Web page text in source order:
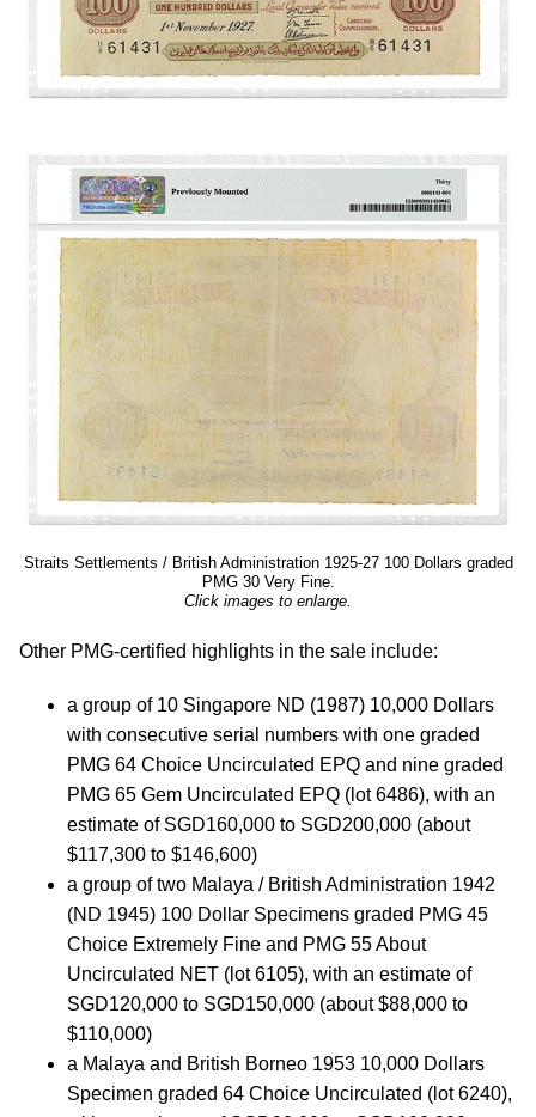
Straits Settlements / British Administration 1925-27 100 Dollars graded
PMG 30 Very Fine.
Click images to enlarge.
Other PMG-certified highlights in the sale include:
a group of 10 Singapore ND (1987) 10,000 Dollars
with consecutive serial numbers with one graded
PMG 64 Choice Uncirculated EPQ and nine graded
PMG 65 Gem Uncirculated EPQ (lot 6486), with an
estimate of SGD160,000 to SGD200,000 (about
$117,300 to $146,600)
a group of two Malaya / British Administration 1942
(ND 1945) 100 Dollar Specimens graded PMG 45
Choice Extremely Fine and PMG 55 About
Uncirculated NET (lot 6105), with an estimate of
SGD120,000 to SGD150,000 (about $88,000 to
$110,000)
a Malaya and British Borneo 1953 10,000 Dollars
Specimen graded 64 Choice Uncirculated (lot 6240),